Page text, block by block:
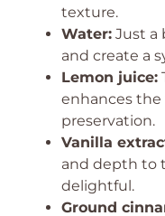
texture.
Water: Just a
and create a
Lemon juice:
enhances the
preservation.
Vanilla
and depth to
delightful.
Ground